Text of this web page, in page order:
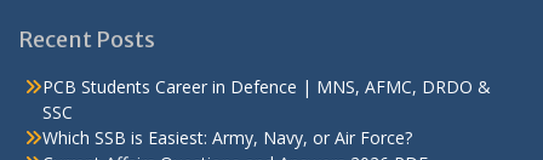
Recent Posts
PCB Students Career in Defence | MNS, AFMC, DRDO &
SSC
Which SSB is Easiest: Army, Navy, or Air Force?